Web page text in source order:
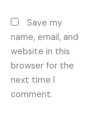
Save my
name, email, and
website in this
browser for the
next time I
comment.